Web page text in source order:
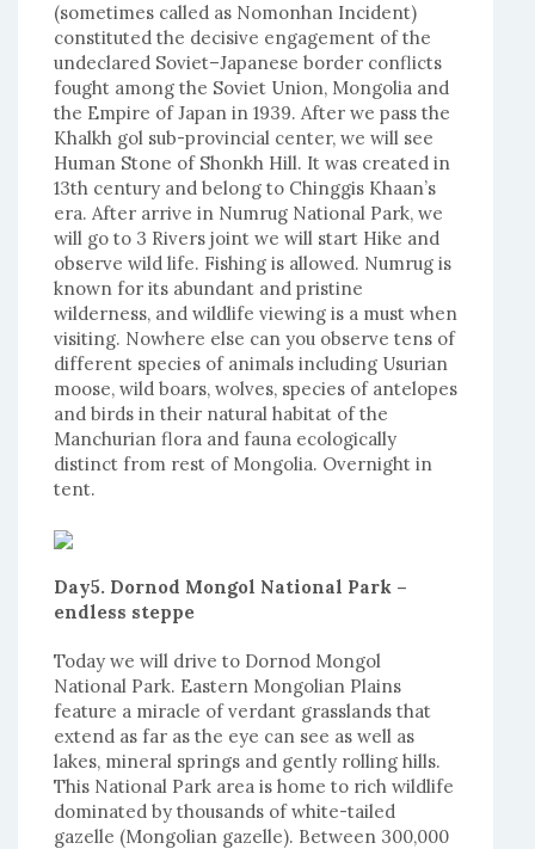
(sometimes called as Nomonhan Incident)
constituted the decisive engagement of the
undeclared Soviet–Japanese border conflicts
fought among the Soviet Union, Mongolia and
the Empire of Japan in 1939. After we pass the
Khalkh gol sub-provincial center, we will see
Human Stone of Shonkh Hill. It was created in
13th century and belong to Chinggis Khaan’s
era. After arrive in Numrug National Park, we
will go to 3 Rivers joint we will start Hike and
observe wild life. Fishing is allowed. Numrug is
known for its abundant and pristine
wilderness, and wildlife viewing is a must when
visiting. Nowhere else can you observe tens of
different species of animals including Usurian
moose, wild boars, wolves, species of antelopes
and birds in their natural habitat of the
Manchurian flora and fauna ecologically
distinct from rest of Mongolia. Overnight in
tent.
Day5. Dornod Mongol National Park –
endless steppe
Today we will drive to Dornod Mongol
National Park. Eastern Mongolian Plains
feature a miracle of verdant grasslands that
extend as far as the eye can see as well as
lakes, mineral springs and gently rolling hills.
This National Park area is home to rich wildlife
dominated by thousands of white-tailed
gazelle (Mongolian gazelle). Between 300,000